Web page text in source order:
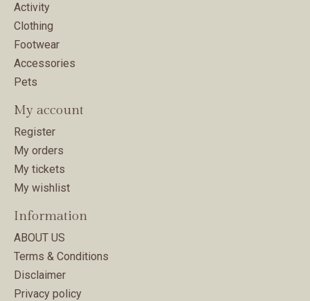
Activity
Clothing
Footwear
Accessories
Pets
My account
Register
My orders
My tickets
My wishlist
Information
ABOUT US
Terms & Conditions
Disclaimer
Privacy policy